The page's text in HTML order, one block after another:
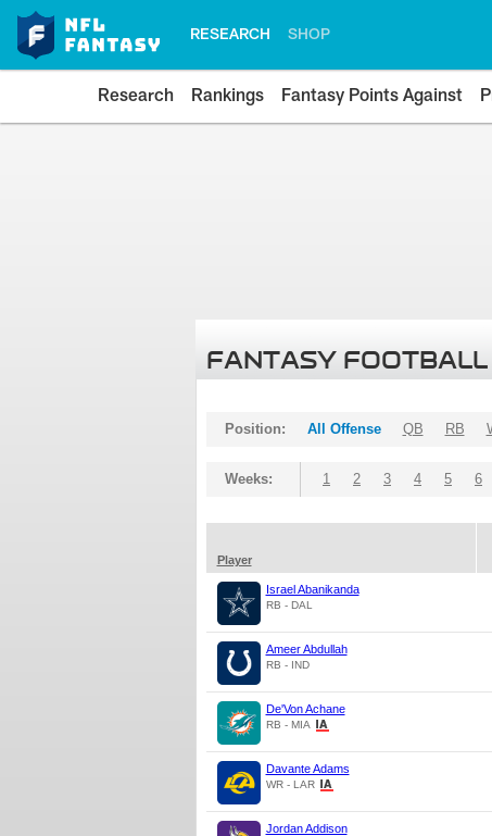
RESEARCH SHOP
Research Rankings Fantasy Points Against
FANTASY
Position: All Offense QB RB
Weeks: 1 2 3 4 5 6
Player
Israel Abanikanda
RB - DAL
Ameer Abdullah
RB - IND
De'Von Achane
RB - MIA
Davante Adams
WR - LAR
Jordan Addison